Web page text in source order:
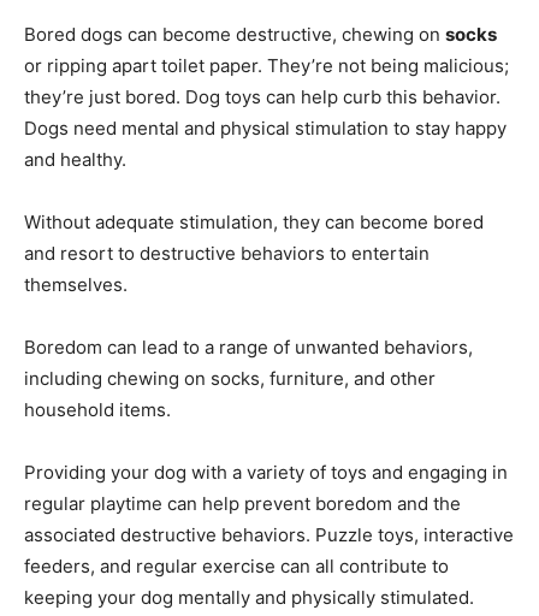
Bored dogs can become destructive, chewing on socks
or ripping apart toilet paper. They’re not being malicious;
they’re just bored. Dog toys can help curb this behavior.
Dogs need mental and physical stimulation to stay happy
and healthy.
Without adequate stimulation, they can become bored
and resort to destructive behaviors to entertain
themselves.
Boredom can lead to a range of unwanted behaviors,
including chewing on socks, furniture, and other
household items.
Providing your dog with a variety of toys and engaging in
regular playtime can help prevent boredom and the
associated destructive behaviors. Puzzle toys, interactive
feeders, and regular exercise can all contribute to
keeping your dog mentally and physically stimulated.